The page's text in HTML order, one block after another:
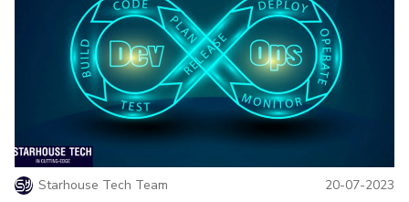
Starhouse Tech Team 20-07-2023